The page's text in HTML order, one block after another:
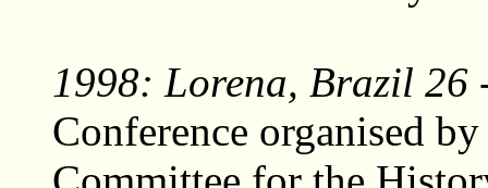
1998: Lorena, Brazil 26
Conference organised